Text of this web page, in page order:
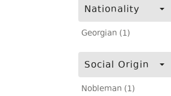
Nationality
Georgian (1)
Social Origin
Nobleman (1)